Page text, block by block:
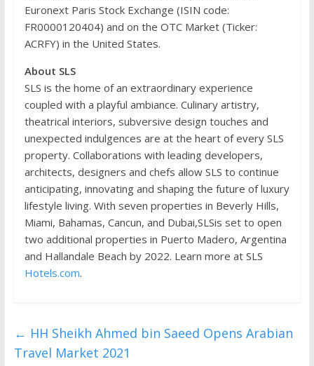
Euronext Paris Stock Exchange (ISIN code:
FR0000120404) and on the OTC Market (Ticker:
ACRFY) in the United States.
About SLS
SLS is the home of an extraordinary experience
coupled with a playful ambiance. Culinary artistry,
theatrical interiors, subversive design touches and
unexpected indulgences are at the heart of every SLS
property. Collaborations with leading developers,
architects, designers and chefs allow SLS to continue
anticipating, innovating and shaping the future of luxury
lifestyle living. With seven properties in Beverly Hills,
Miami, Bahamas, Cancun, and Dubai,SLSis set to open
two additional properties in Puerto Madero, Argentina
and Hallandale Beach by 2022. Learn more at SLS
Hotels.com.
← HH Sheikh Ahmed bin Saeed Opens Arabian
Travel Market 2021